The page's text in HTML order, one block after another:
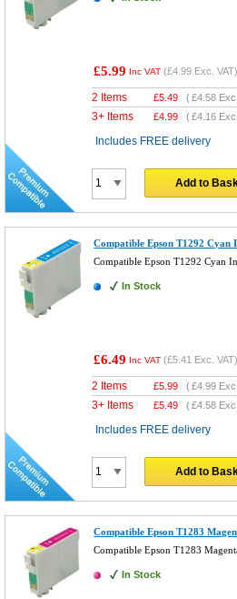
£5.99 Inc VAT (£4.99 Exc. VAT)
2 Items £5.49 (£4.58
3+ Items £4.99 (£4.16
Includes FREE delivery
Add to
Compatible Epson T1292 Cyan
Compatible Epson T1292 Cyan
In Stock
£6.49 Inc VAT (£5.41 Exc. VAT)
2 Items £5.99 (£4.99
3+ Items £5.49 (£4.58
Includes FREE delivery
Add to
Compatible Epson T1283
Compatible Epson T1283
In Stock